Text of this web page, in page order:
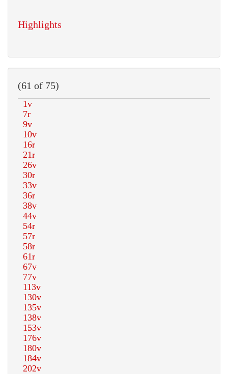
Highlights
(61 of 75)